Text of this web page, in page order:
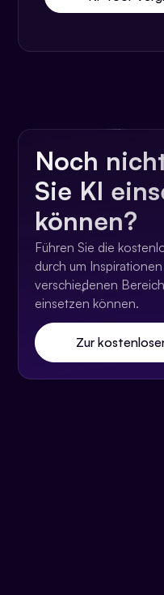
Noch
Sie KI
können?
Führen Sie die
durch um
verschiedenen
einsetzen können.
Zur